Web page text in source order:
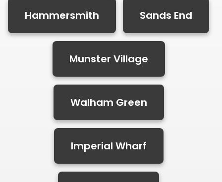
Hammersmith Sands End
Munster Village
Walham Green
Imperial Wharf